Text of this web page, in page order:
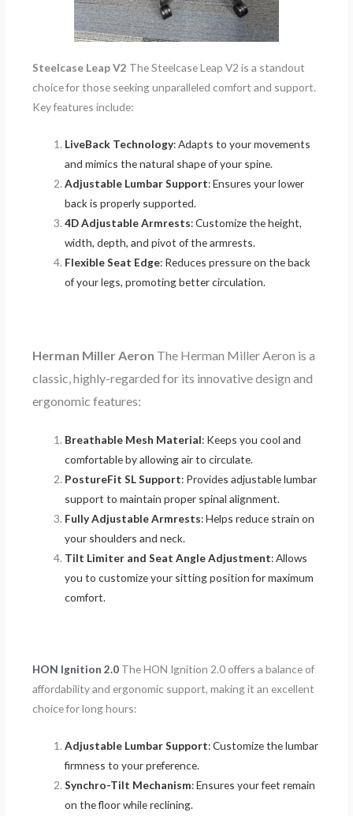
Steelcase Leap V2 The Steelcase Leap V2 is a standout
choice for those seeking unparalleled comfort and support.
Key features include:
LiveBack Technology: Adapts to your movements
and mimics the natural shape of your spine.
Adjustable Lumbar Support: Ensures your lower
back is properly supported.
4D Adjustable Armrests: Customize the height,
width, depth, and pivot of the armrests.
Flexible Seat Edge: Reduces pressure on the back
of your legs, promoting better circulation.
Herman Miller Aeron The Herman Miller Aeron is a
classic, highly-regarded for its innovative design and
ergonomic features:
Breathable Mesh Material: Keeps you cool and
comfortable by allowing air to circulate.
PostureFit SL Support: Provides adjustable lumbar
support to maintain proper spinal alignment.
Fully Adjustable Armrests: Helps reduce strain on
your shoulders and neck.
Tilt Limiter and Seat Angle Adjustment: Allows
you to customize your sitting position for maximum
comfort.
HON Ignition 2.0 The HON Ignition 2.0 offers a balance of
affordability and ergonomic support, making it an excellent
choice for long hours:
Adjustable Lumbar Support: Customize the lumbar
firmness to your preference.
Synchro-Tilt Mechanism: Ensures your feet remain
on the floor while reclining.